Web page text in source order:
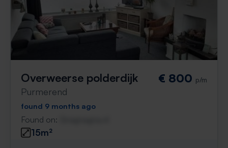
Overweerse polderdijk
Purmerend
€ 800 p/m
found 9 months ago
Found on:
15m²